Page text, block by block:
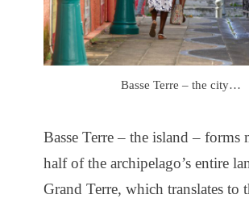
Basse Terre – the city…
Basse Terre – the island – forms
half of the archipelago’s entire
Grand Terre, which translates to